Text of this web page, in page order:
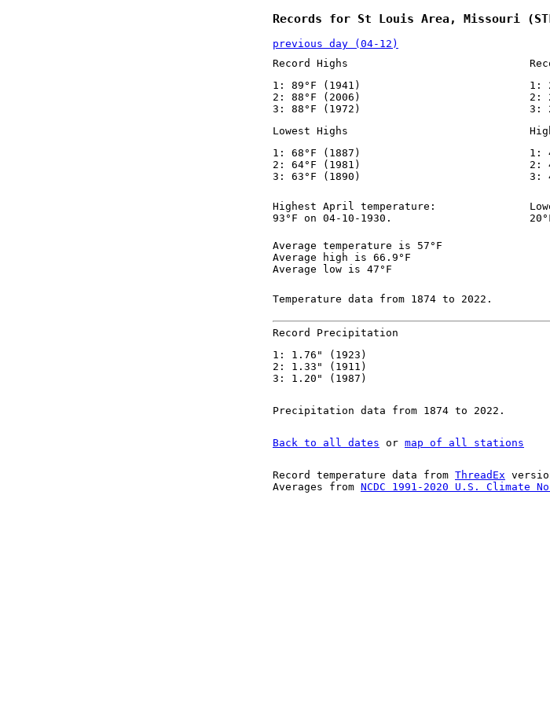
Records for St Louis Area, Missouri
previous day (04-12)
Record Highs
1: 89°F (1941)
2: 88°F (2006)
3: 88°F (1972)
1:
2:
3:
Lowest Highs
1: 68°F (1887)
2: 64°F (1981)
3: 63°F (1890)
1:
2:
3:
Highest April temperature:
93°F on 04-10-1930.
Average temperature is 57°F
Average high is 66.9°F
Average low is 47°F
Temperature data from 1874 to 2022.
Record Precipitation
1: 1.76" (1923)
2: 1.33" (1911)
3: 1.20" (1987)
Precipitation data from 1874 to 2022.
Back to all dates or map of all stations
Record temperature data from ThreadEx
Averages from NCDC 1991-2020 U.S. Climate